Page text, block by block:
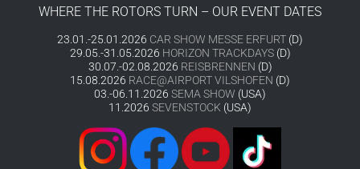
WHERE THE ROTORS TURN – OUR EVENT DATES
23.01.-25.01.2026 CAR SHOW MESSE ERFURT (D)
29.05.-31.05.2026 HORIZON TRACKDAYS(D)
30.07.-02.08.2026 REISBRENNEN (D)
15.08.2026 RACE@AIRPORT VILSHOFEN (D)
03.-06.11.2026 SEMA SHOW (USA)
11.2026 SEVENSTOCK (USA)